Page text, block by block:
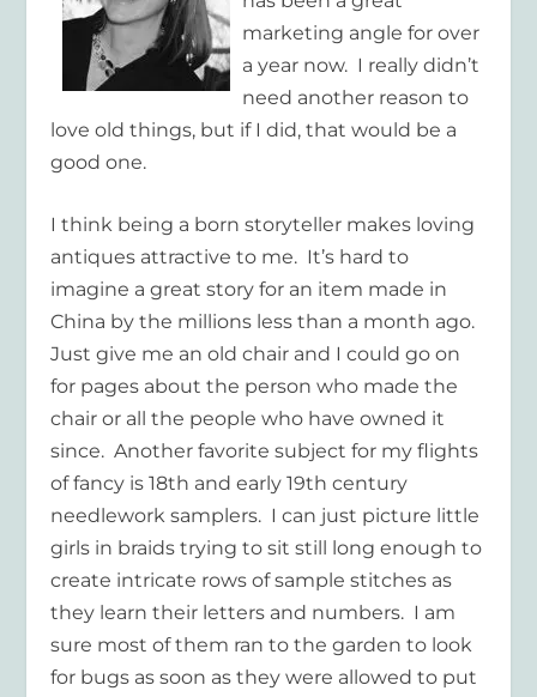
marketing angle for over
a year now. I really didn’t
need another reason to
love old things, but if I did, that would be a
good one.
I think being a born storyteller makes loving
antiques attractive to me. It’s hard to
imagine a great story for an item made in
China by the millions less than a month ago.
Just give me an old chair and I could go on
for pages about the person who made the
chair or all the people who have owned it
since. Another favorite subject for my flights
of fancy is 18th and early 19th century
needlework samplers. I can just picture little
girls in braids trying to sit still long enough to
create intricate rows of sample stitches as
they learn their letters and numbers. I am
sure most of them ran to the garden to look
for bugs as soon as they were allowed to put